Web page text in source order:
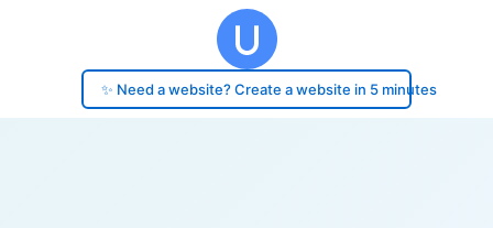
✨ Need a website? Create a website in 5 minutes